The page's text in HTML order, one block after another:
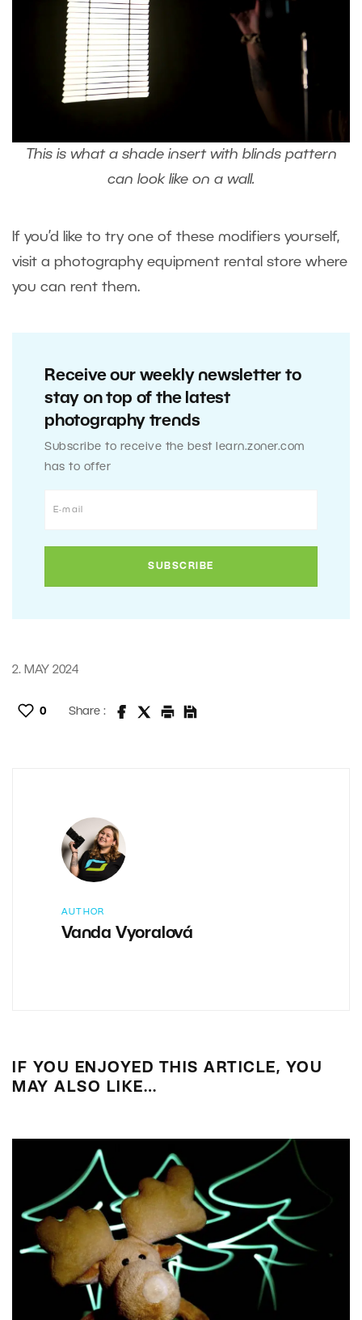
This is what a shade insert with blinds pattern
can look like on a wall.
If you’d like to try one of these modifiers yourself,
visit a photography equipment rental store where
you can rent them.
Receive our weekly newsletter to
stay on top of the latest
photography trends
Subscribe to receive the best learn.zoner.com
has to offer
2. MAY 2024
0 Share :
AUTHOR
Vanda Vyoralová
IF YOU ENJOYED THIS ARTICLE, YOU
MAY ALSO LIKE…